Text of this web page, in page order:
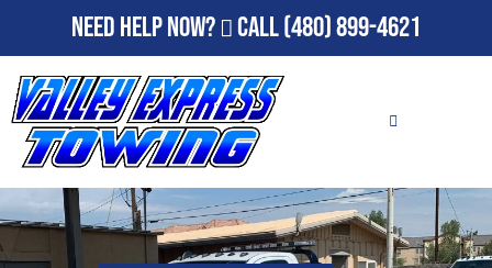
Need Help Now? Call(480) 899-4621